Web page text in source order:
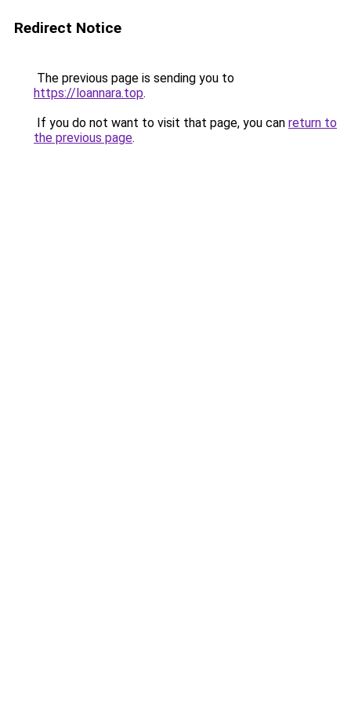
Redirect Notice
The previous page is sending you to
https://loannara.top.
If you do not want to visit that page, you can return to
the previous page.